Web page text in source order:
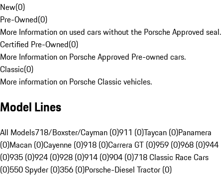
New(0)
Pre-Owned(0)
More Information on used cars without the Porsche Approved seal.
Certified Pre-Owned(0)
More Information on Porsche Approved Pre-owned cars.
Classic(0)
More information on Porsche Classic vehicles.
Model Lines
All Models718/Boxster/Cayman (0)911 (0)Taycan (0)Panamera
(0)Macan (0)Cayenne (0)918 (0)Carrera GT (0)959 (0)968 (0)944
(0)935 (0)924 (0)928 (0)914 (0)904 (0)718 Classic Race Cars
(0)550 Spyder (0)356 (0)Porsche-Diesel Tractor (0)